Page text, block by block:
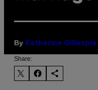
By Katherine Gillespie
Share: